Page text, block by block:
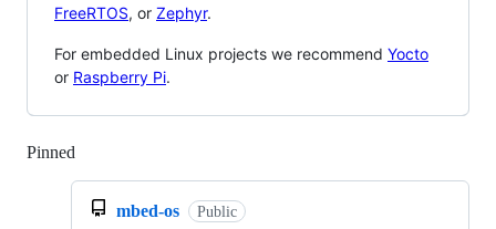
FreeRTOS, or Zephyr.
For embedded Linux projects we recommend Yocto
or Raspberry Pi.
Pinned
mbed-os Public